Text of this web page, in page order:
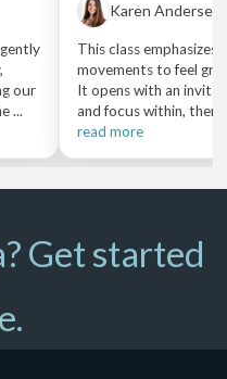
our
...
Karen Andersen
This class emphasizes
movements to feel
It opens with an
and focus within, then
read more
Get started